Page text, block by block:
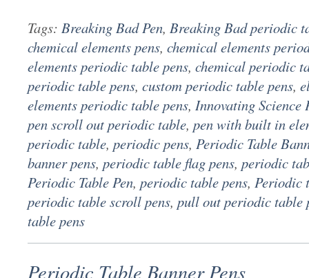
Tags: Breaking Bad Pen, Breaking Bad periodic
chemical elements pens, chemical elements
elements periodic table pens, chemical periodic
periodic table pens, custom periodic table pens,
elements periodic table pens, Innovating Science
pen scroll out periodic table, pen with built in
periodic table, periodic pens, Periodic Table
banner pens, periodic table flag pens, periodic
Periodic Table Pen, periodic table pens, Periodic
periodic table scroll pens, pull out periodic table
table pens
Periodic Table Banner Pens